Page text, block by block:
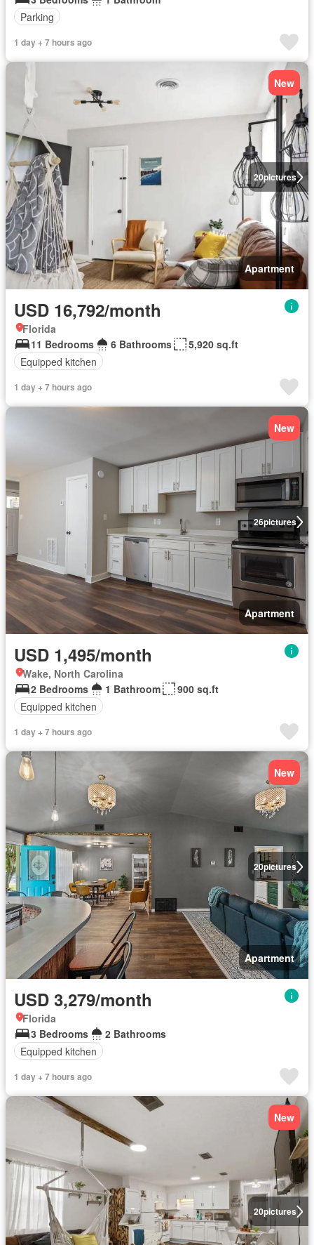
Parking
1 day + 7 hours ago
20pictures
New
Apartment
USD 16,792/month
Florida
11 Bedrooms
6 Bathrooms
5,920 sq.ft
Equipped kitchen
1 day + 7 hours ago
26pictures
New
Apartment
USD 1,495/month
Wake, North Carolina
2 Bedrooms
1 Bathroom
900 sq.ft
Equipped kitchen
1 day + 7 hours ago
20pictures
New
Apartment
USD 3,279/month
Florida
3 Bedrooms
2 Bathrooms
Equipped kitchen
1 day + 7 hours ago
20pictures
New